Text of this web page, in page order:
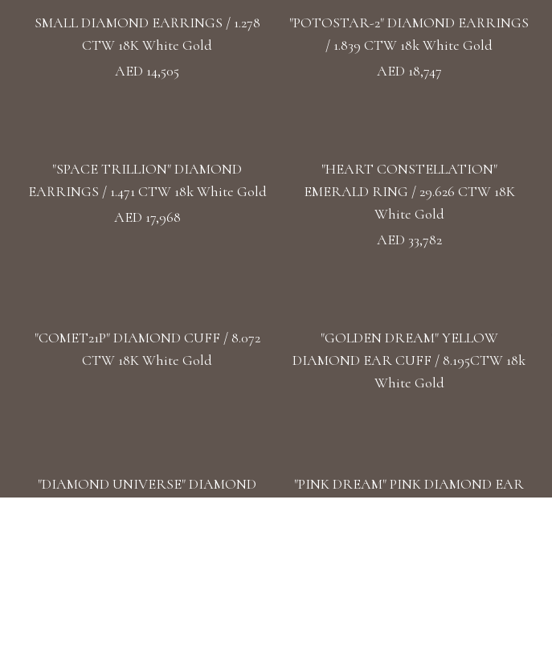
SMALL DIAMOND EARRINGS / 1.278
CTW 18K White Gold
AED 14,505
"POTOSTAR-2" DIAMOND EARRINGS
/ 1.839 CTW 18k White Gold
AED 18,747
"SPACE TRILLION" DIAMOND
EARRINGS / 1.471 CTW 18k White Gold
AED 17,968
"HEART CONSTELLATION"
EMERALD RING / 29.626 CTW 18K
White Gold
AED 33,782
"COMET21P" DIAMOND CUFF / 8.072
CTW 18K White Gold
"GOLDEN DREAM" YELLOW
DIAMOND EAR CUFF / 8.195CTW 18k
White Gold
"DIAMOND UNIVERSE" DIAMOND
"PINK DREAM" PINK DIAMOND EAR